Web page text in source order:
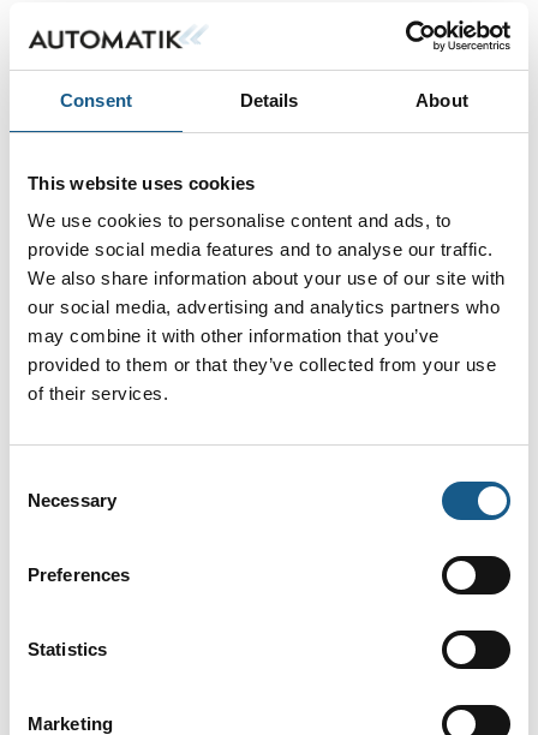
Consent Details About
This website uses cookies
We use cookies to personalise content and ads, to
provide social media features and to analyse our traffic.
We also share information about your use of our site with
our social media, advertising and analytics partners who
may combine it with other information that you’ve
provided to them or that they’ve collected from your use
of their services.
Selection
Necessary
Preferences
Statistics
Marketing
IO-Link Master with Multiprotocol
Functionality
R2300 LiDAR Sensor for High-Speed
Applications
R2000 - 360° Lidar
SmartRunner 3-D
Absolute Positioning Systems